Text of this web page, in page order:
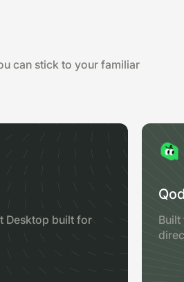
can stick to your familiar
Desktop built for